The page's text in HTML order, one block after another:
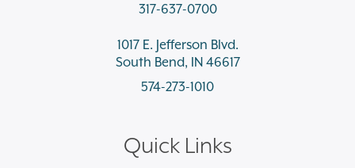
317-637-0700
1017 E. Jefferson Blvd.
South Bend, IN 46617
574-273-1010
Quick Links